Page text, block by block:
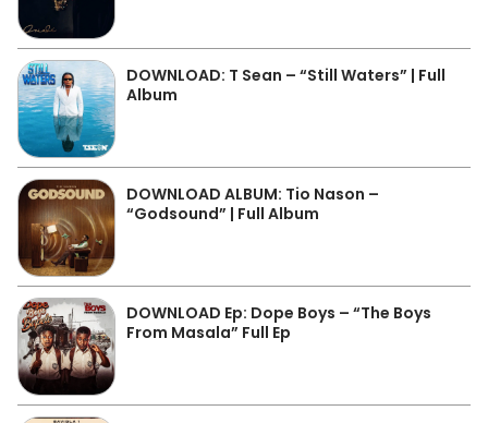
DOWNLOAD: T Sean – “Still Waters” | Full
Album
DOWNLOAD ALBUM: Tio Nason –
“Godsound” | Full Album
DOWNLOAD Ep: Dope Boys – “The Boys
From Masala” Full Ep